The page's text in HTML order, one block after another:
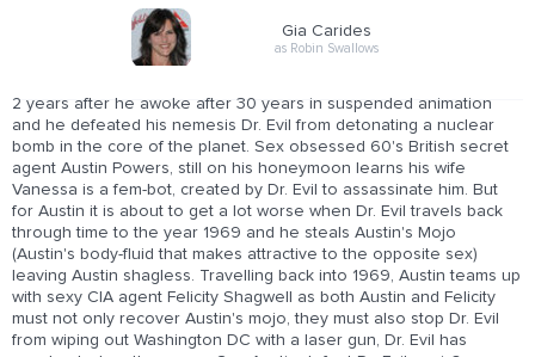
Gia Carides
as Robin Swallows
2 years after he awoke after 30 years in suspended animation
and he defeated his nemesis Dr. Evil from detonating a nuclear
bomb in the core of the planet. Sex obsessed 60's British secret
agent Austin Powers, still on his honeymoon learns his wife
Vanessa is a fem-bot, created by Dr. Evil to assassinate him. But
for Austin it is about to get a lot worse when Dr. Evil travels back
through time to the year 1969 and he steals Austin's Mojo
(Austin's body-fluid that makes attractive to the opposite sex)
leaving Austin shagless. Travelling back into 1969, Austin teams up
with sexy CIA agent Felicity Shagwell as both Austin and Felicity
must not only recover Austin's mojo, they must also stop Dr. Evil
from wiping out Washington DC with a laser gun, Dr. Evil has